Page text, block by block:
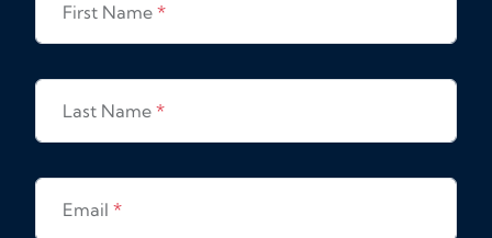
First Name *
Last Name *
Email *